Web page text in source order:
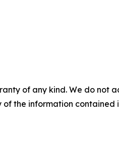
of any kind. We do
the information